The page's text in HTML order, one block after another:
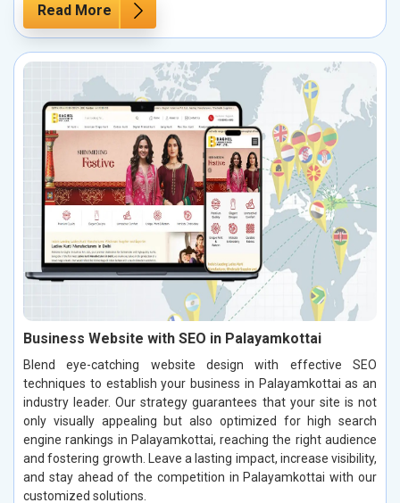
Read More
Business Website with SEO in Palayamkottai
Blend eye-catching website design with effective SEO
techniques to establish your business in Palayamkottai as an
industry leader. Our strategy guarantees that your site is not
only visually appealing but also optimized for high search
engine rankings in Palayamkottai, reaching the right audience
and fostering growth. Leave a lasting impact, increase visibility,
and stay ahead of the competition in Palayamkottai with our
customized solutions.